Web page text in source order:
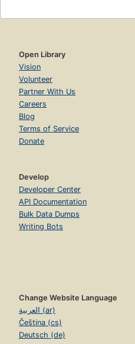
Open Library
Vision
Volunteer
Partner With Us
Careers
Blog
Terms of Service
Donate
Develop
Developer Center
API Documentation
Bulk Data Dumps
Writing Bots
Change Website Language
العربية (ar)
Čeština (cs)
Deutsch (de)